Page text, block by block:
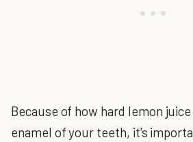
Because of how hard lemon
enamel of your teeth, it's